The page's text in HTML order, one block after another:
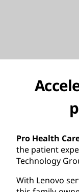
Pro Health
the patient
Technology
With Lenovo